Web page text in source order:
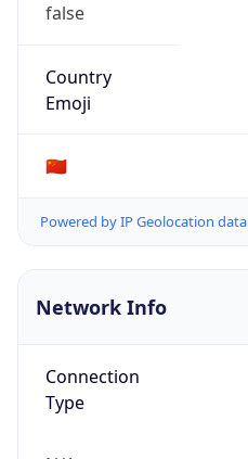
false
Country
Emoji
🇨🇳
Powered by IP Geolocation data
Network Info
Connection
Type